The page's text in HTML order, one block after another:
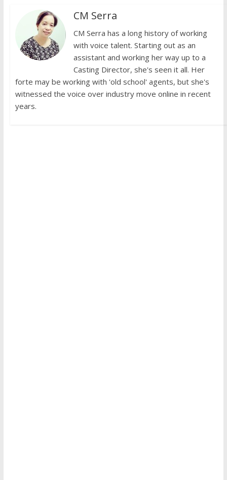
CM Serra
CM Serra has a long history of working
with voice talent. Starting out as an
assistant and working her way up to a
Casting Director, she's seen it all. Her
forte may be working with 'old school' agents, but she's
witnessed the voice over industry move online in recent
years.